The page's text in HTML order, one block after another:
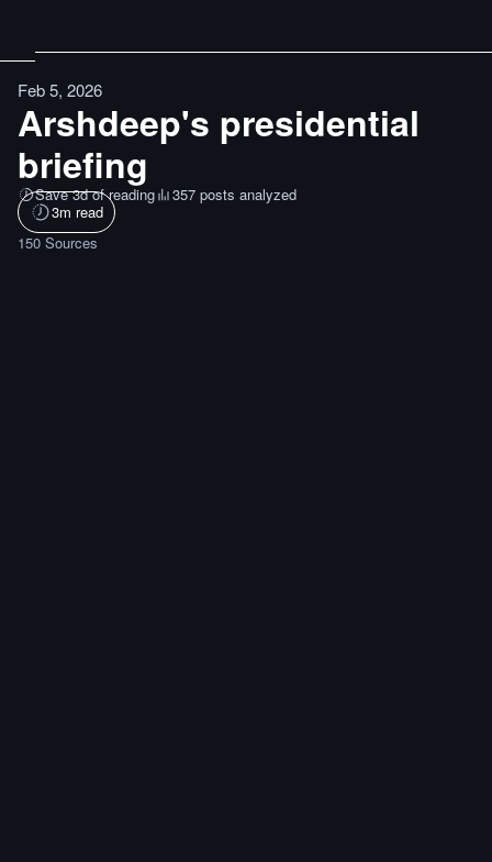
Feb 5, 2026
Arshdeep's presidential
briefing
Save 3d of reading
357 posts analyzed
3m read
150 Sources